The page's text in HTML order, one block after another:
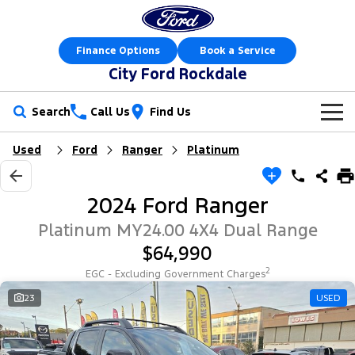
Finance Options Book a Service
City Ford Rockdale
Search Call Us Find Us
New Vehicles
Trucks
Ranger Ranger Raptor
Ranger Super Duty
Vans
Our Stock
New Cars
Used Cars
Electric & Hybrid
Offers
Local Offers
Service
Service
Parts
Used Ford Ranger Platinum
2024 Ford Ranger
Platinum MY24.00 4X4 Dual Range
$64,990
EGC - Excluding Government Charges2
23 USED